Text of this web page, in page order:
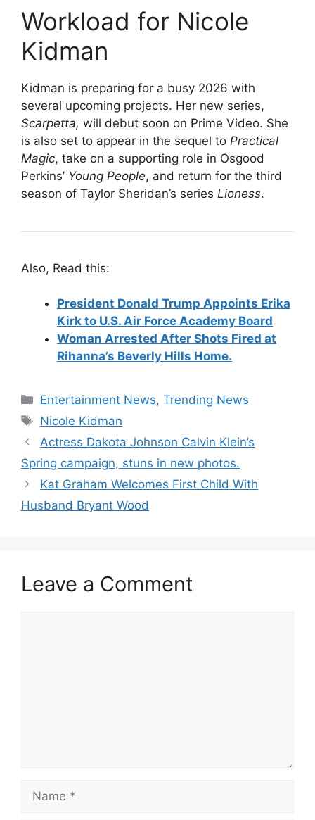
Workload for Nicole
Kidman
Kidman is preparing for a busy 2026 with
several upcoming projects. Her new series,
Scarpetta, will debut soon on Prime Video. She
is also set to appear in the sequel to Practical
Magic, take on a supporting role in Osgood
Perkins’ Young People, and return for the third
season of Taylor Sheridan’s series Lioness.
Also, Read this:
President Donald Trump Appoints Erika
Kirk to U.S. Air Force Academy Board
Woman Arrested After Shots Fired at
Rihanna’s Beverly Hills Home.
Categories
Entertainment News,Trending News
Tags
Nicole Kidman
Actress Dakota Johnson Calvin Klein’s
Spring campaign, stuns in new photos.
Kat Graham Welcomes First Child With
Husband Bryant Wood
Leave a Comment
Name